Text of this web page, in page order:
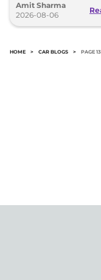
can’t be ignored.
Amit Sharma
2026-08-06
HOME > CAR BLOGS > PAGE